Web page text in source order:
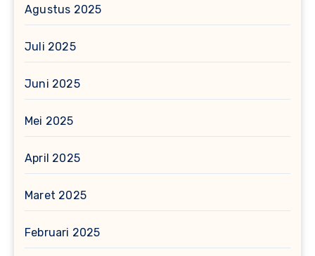
Agustus 2025
Juli 2025
Juni 2025
Mei 2025
April 2025
Maret 2025
Februari 2025